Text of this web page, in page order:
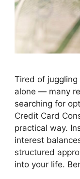
Tired of juggling
alone — many
searching for
Credit Card
practical way.
interest
structured
into your life.